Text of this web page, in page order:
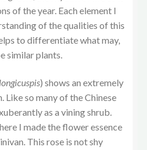
of the year. Each element I
of the qualities of this
to differentiate what may,
similar plants.
) shows an extremely
so many of the Chinese
as a vining shrub.
I made the flower essence
This rose is not shy